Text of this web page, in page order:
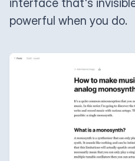
powerful when you do.